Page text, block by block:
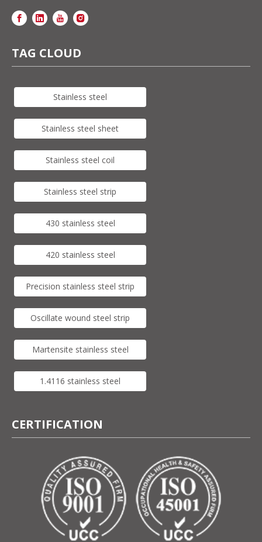
TAG CLOUD
Stainless steel
Stainless steel sheet
Stainless steel coil
Stainless steel strip
430 stainless steel
420 stainless steel
Precision stainless steel strip
Oscillate wound steel strip
Martensite stainless steel
1.4116 stainless steel
CERTIFICATION